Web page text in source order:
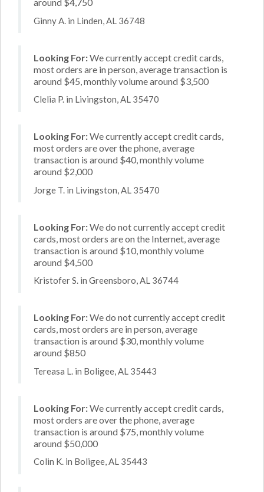
Ginny A. in Linden, AL 36748
Looking For:We currently accept credit cards,
most orders are in person, average transaction is
around $45, monthly volume around $3,500
Clelia P. in Livingston, AL 35470
Looking For:We currently accept credit cards,
most orders are over the phone, average
transaction is around $40, monthly volume
around $2,000
Jorge T. in Livingston, AL 35470
Looking For:We do not currently accept credit
cards, most orders are on the Internet, average
transaction is around $10, monthly volume
around $4,500
Kristofer S. in Greensboro, AL 36744
Looking For:We do not currently accept credit
cards, most orders are in person, average
transaction is around $30, monthly volume
around $850
Tereasa L. in Boligee, AL 35443
Looking For:We currently accept credit cards,
most orders are over the phone, average
transaction is around $75, monthly volume
around $50,000
Colin K. in Boligee, AL 35443